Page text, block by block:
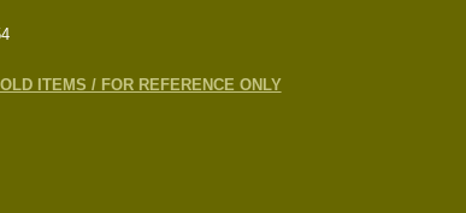
ITEMS / FOR REFERENCE ONLY